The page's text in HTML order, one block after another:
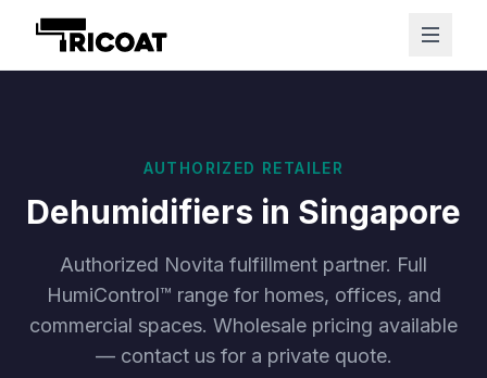
AUTHORIZED RETAILER
Dehumidifiers in Singapore
Authorized Novita fulfillment partner. Full
HumiControl™ range for homes, offices, and
commercial spaces. Wholesale pricing available
— contact us for a private quote.